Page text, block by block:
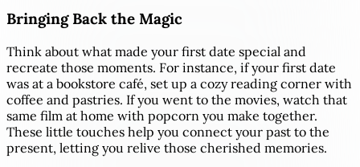
Bringing Back the Magic
Think about what made your first date special and
recreate those moments. For instance, if your first date
was at a bookstore café, set up a cozy reading corner with
coffee and pastries. If you went to the movies, watch that
same film at home with popcorn you make together.
These little touches help you connect your past to the
present, letting you relive those cherished memories.